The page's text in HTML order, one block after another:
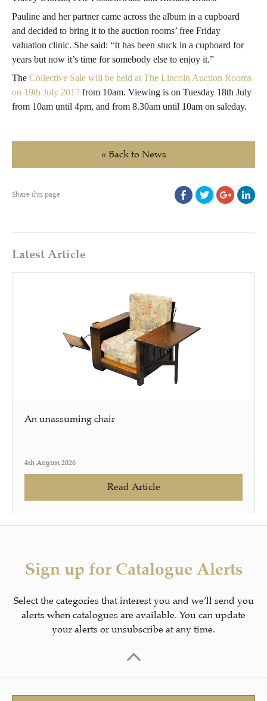
Pauline and her partner came across the album in a cupboard
and decided to bring it to the auction rooms’ free Friday
valuation clinic. She said: “It has been stuck in a cupboard for
years but now it’s time for somebody else to enjoy it.”
The Collective Sale will be held at The Lincoln Auction Rooms
on 19th July 2017 from 10am. Viewing is on Tuesday 18th July
from 10am until 4pm, and from 8.30am until 10am on saleday.
« Back to News
Share this page
Latest Article
An unassuming chair
4th August 2026
Read Article
Sign up for Catalogue Alerts
Select the categories that interest you and we’ll send you
alerts when catalogues are available. You can update
your alerts or unsubscribe at any time.